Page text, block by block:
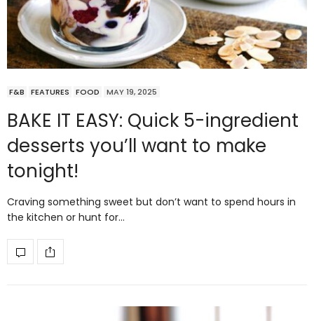
F&B FEATURES FOOD MAY 19, 2025
BAKE IT EASY: Quick 5-ingredient
desserts you’ll want to make
tonight!
Craving something sweet but don’t want to spend hours in
the kitchen or hunt for…